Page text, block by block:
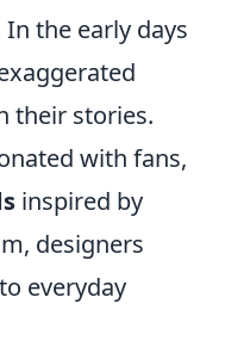
the early days
their stories.
with fans,
inspired by
designers
everyday